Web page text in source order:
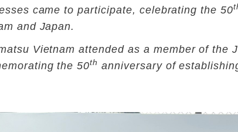
came to participate, celebrating the 50
and Japan.
Vietnam attended as a member of
the 50th anniversary of